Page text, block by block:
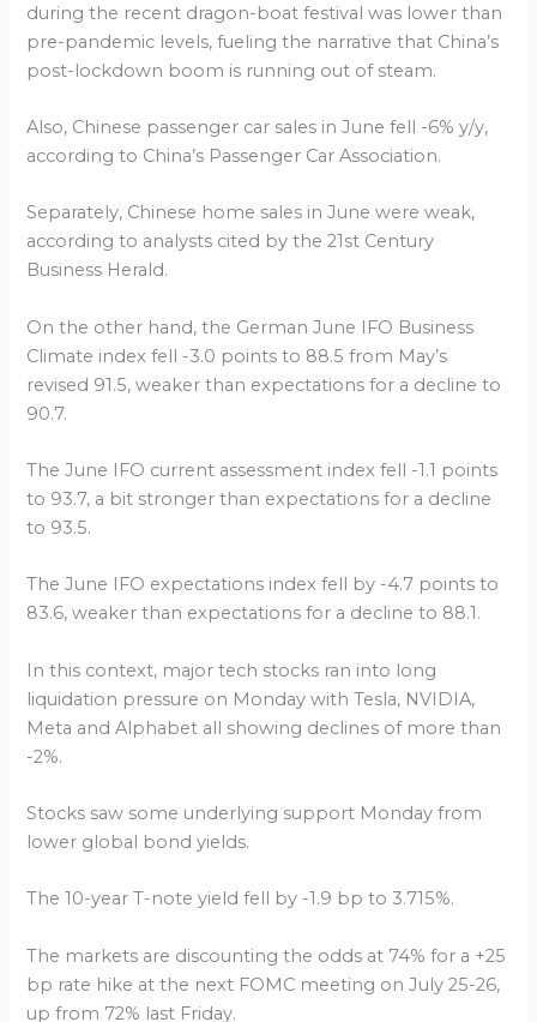
during the recent dragon-boat festival was lower than
pre-pandemic levels, fueling the narrative that China’s
post-lockdown boom is running out of steam.
Also, Chinese passenger car sales in June fell -6% y/y,
according to China’s Passenger Car Association.
Separately, Chinese home sales in June were weak,
according to analysts cited by the 21st Century
Business Herald.
On the other hand, the German June IFO Business
Climate index fell -3.0 points to 88.5 from May’s
revised 91.5, weaker than expectations for a decline to
90.7.
The June IFO current assessment index fell -1.1 points
to 93.7, a bit stronger than expectations for a decline
to 93.5.
The June IFO expectations index fell by -4.7 points to
83.6, weaker than expectations for a decline to 88.1.
In this context, major tech stocks ran into long
liquidation pressure on Monday with Tesla, NVIDIA,
Meta and Alphabet all showing declines of more than
-2%.
Stocks saw some underlying support Monday from
lower global bond yields.
The 10-year T-note yield fell by -1.9 bp to 3.715%.
The markets are discounting the odds at 74% for a +25
bp rate hike at the next FOMC meeting on July 25-26,
up from 72% last Friday.